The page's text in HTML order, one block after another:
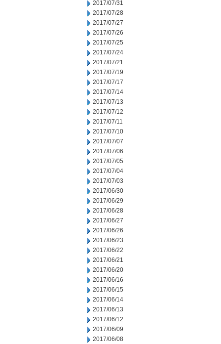
2017/07/31
2017/07/28
2017/07/27
2017/07/26
2017/07/25
2017/07/24
2017/07/21
2017/07/19
2017/07/17
2017/07/14
2017/07/13
2017/07/12
2017/07/11
2017/07/10
2017/07/07
2017/07/06
2017/07/05
2017/07/04
2017/07/03
2017/06/30
2017/06/29
2017/06/28
2017/06/27
2017/06/26
2017/06/23
2017/06/22
2017/06/21
2017/06/20
2017/06/16
2017/06/15
2017/06/14
2017/06/13
2017/06/12
2017/06/09
2017/06/08